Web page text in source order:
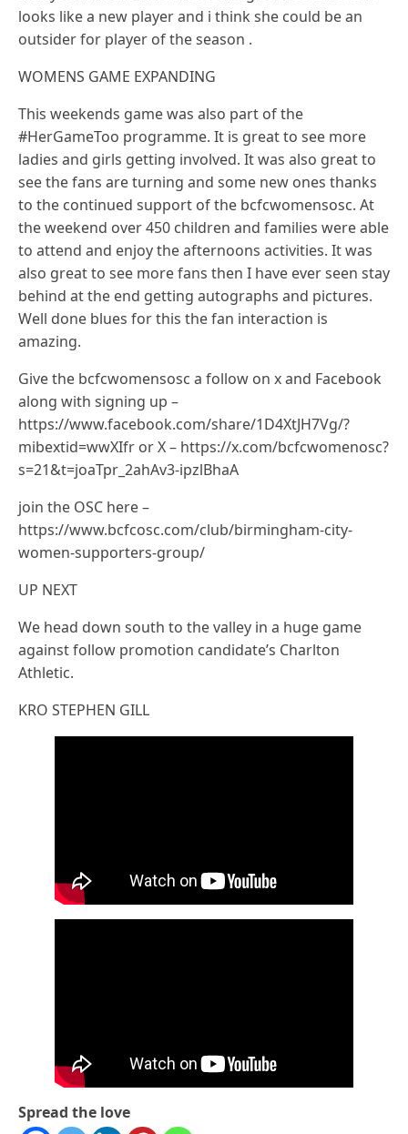
looks like a new player and i think she could be an
outsider for player of the season .
WOMENS GAME EXPANDING
This weekends game was also part of the
#HerGameToo programme. It is great to see more
ladies and girls getting involved. It was also great to
see the fans are turning and some new ones thanks
to the continued support of the bcfcwomensosc. At
the weekend over 450 children and families were able
to attend and enjoy the afternoons activities. It was
also great to see more fans then I have ever seen stay
behind at the end getting autographs and pictures.
Well done blues for this the fan interaction is
amazing.
Give the bcfcwomensosc a follow on x and Facebook
along with signing up –
https://www.facebook.com/share/1D4XtJH7Vg/?
mibextid=wwXIfr or X – https://x.com/bcfcwomenosc?
s=21&t=joaTpr_2ahAv3-ipzlBhaA
join the OSC here –
https://www.bcfcosc.com/club/birmingham-city-
women-supporters-group/
UP NEXT
We head down south to the valley in a huge game
against follow promotion candidate’s Charlton
Athletic.
KRO STEPHEN GILL
Spread the love